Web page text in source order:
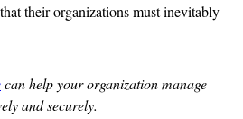
their organizations must inevitably
can help your organization manage
and securely.